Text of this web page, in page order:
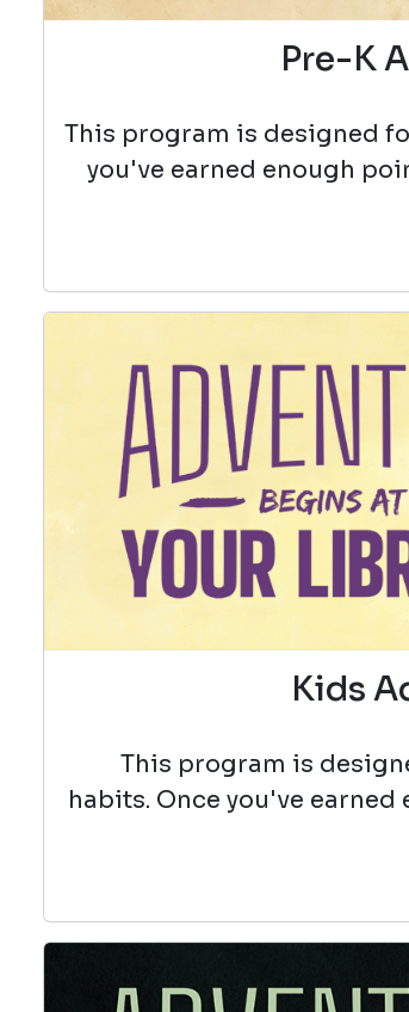
Pre-K
This program is designed
you've earned enough
Kids
This program is
habits. Once you've